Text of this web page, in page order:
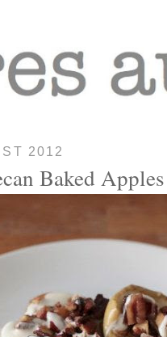
2012
Baked Apples